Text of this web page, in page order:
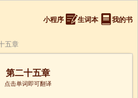
小程序 生词本 我的书
五章
第二十五章
点击单词即可翻译